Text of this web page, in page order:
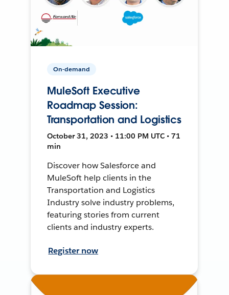
On-demand
MuleSoft Executive
Roadmap Session:
Transportation and Logistics
October 31, 2023 • 11:00 PM UTC • 71
min
Discover how Salesforce and
MuleSoft help clients in the
Transportation and Logistics
Industry solve industry problems,
featuring stories from current
clients and industry experts.
Register now